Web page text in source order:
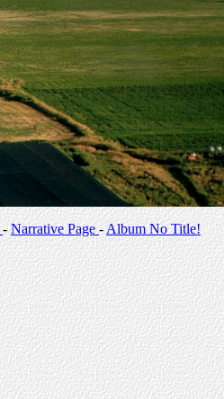
-Narrative Page-Album No Title!